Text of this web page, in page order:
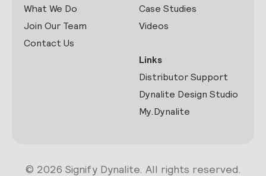
What We Do
Join Our Team
Contact Us
Case Studies
Videos
Links
Distributor Support
Dynalite Design Studio
My.Dynalite
© 2026 Signify Dynalite. All rights reserved.